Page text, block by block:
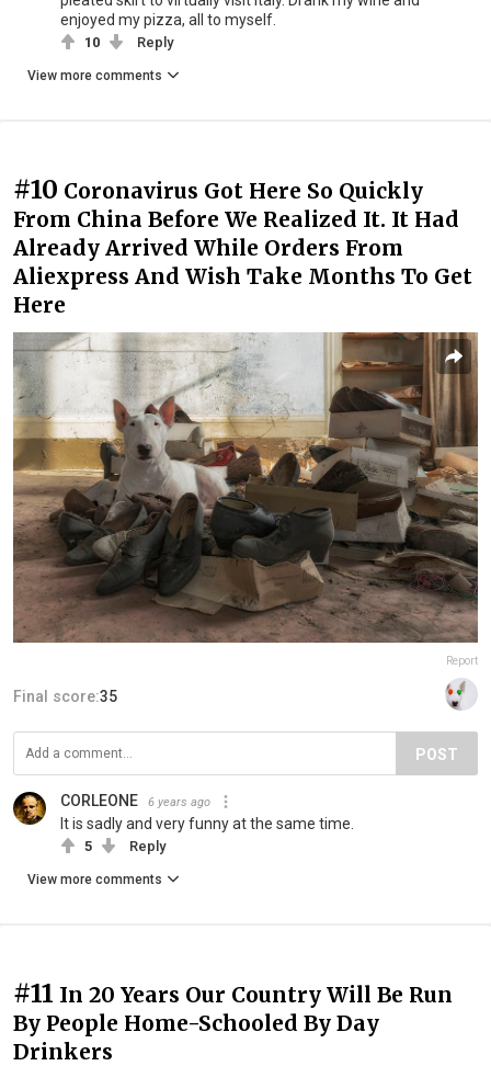
enjoyed my pizza, all to myself.
10 Reply
View more comments
#10 Coronavirus Got Here So Quickly
From China Before We Realized It. It Had
Already Arrived While Orders From
Aliexpress And Wish Take Months To Get
Here
Report
Final score:35
POST
CORLEONE 6 years ago
It is sadly and very funny at the same time.
5 Reply
View more comments
#11 In 20 Years Our Country Will Be Run
By People Home-Schooled By Day
Drinkers